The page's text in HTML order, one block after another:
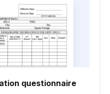
questionnaire